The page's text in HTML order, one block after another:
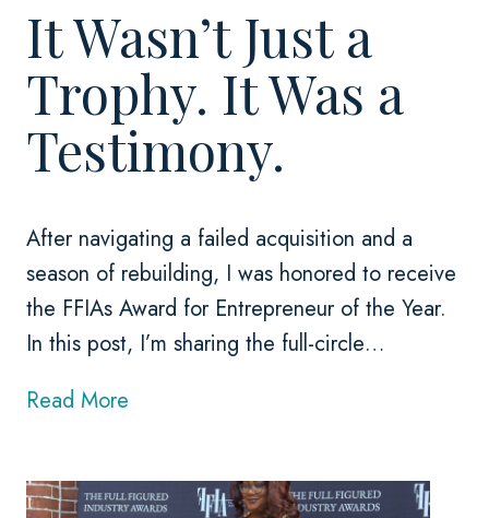
It Wasn’t Just a
Trophy. It Was a
Testimony.
After navigating a failed acquisition and a
season of rebuilding, I was honored to receive
the FFIAs Award for Entrepreneur of the Year.
In this post, I’m sharing the full-circle…
Read More
a